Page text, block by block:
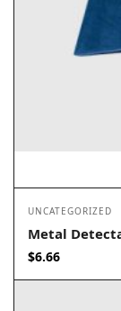
UNCATEGORIZED
Metal
$6.66